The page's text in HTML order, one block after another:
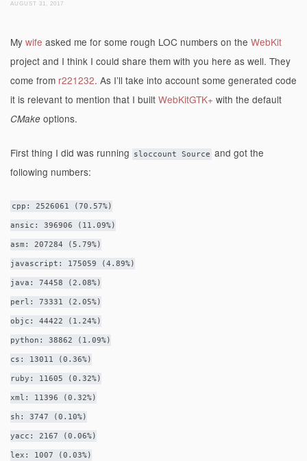
AUGUST 31, 2017
My wife asked me for some rough LOC numbers on the WebKit
project and I think I could share them with you here as well. They
come from r221232. As I’ll take into account some generated code
it is relevant to mention that I built WebKitGTK+ with the default
CMake options.
First thing I did was running sloccount Source and got the
following numbers:
cpp: 2526061 (70.57%)
ansic: 396906 (11.09%)
asm: 207284 (5.79%)
javascript: 175059 (4.89%)
java: 74458 (2.08%)
perl: 73331 (2.05%)
objc: 44422 (1.24%)
python: 38862 (1.09%)
cs: 13011 (0.36%)
ruby: 11605 (0.32%)
xml: 11396 (0.32%)
sh: 3747 (0.10%)
yacc: 2167 (0.06%)
lex: 1007 (0.03%)